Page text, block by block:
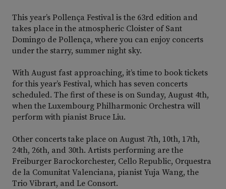
This year’s Pollença Festival is the 63rd edition and
takes place in the atmospheric Cloister of Sant
Domingo de Pollença, where you can enjoy concerts
under the starry, summer night sky.
With August fast approaching, it’s time to book tickets
for this year’s Festival, which has seven concerts
scheduled. The first of these is on Sunday, August 4th,
when the Luxembourg Philharmonic Orchestra will
perform with pianist Bruce Liu.
Other concerts take place on August 7th, 10th, 17th,
24th, 26th, and 30th. Artists performing are the
Freiburger Barockorchester, Cello Republic, Orquestra
de la Comunitat Valenciana, pianist Yuja Wang, the
Trio Vibrart, and Le Consort.